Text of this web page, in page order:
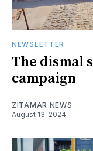
NEWSLETTER
The dismal
campaign
ZITAMAR NEWS
August 13, 2024